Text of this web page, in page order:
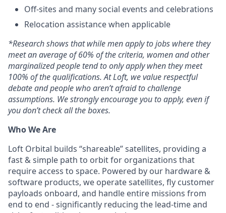
Off-sites and many social events and celebrations
Relocation assistance when applicable
*Research shows that while men apply to jobs where they
meet an average of 60% of the criteria, women and other
marginalized people tend to only apply when they meet
100% of the qualifications. At Loft, we value respectful
debate and people who aren’t afraid to challenge
assumptions. We strongly encourage you to apply, even if
you don’t check all the boxes.
Who We Are
Loft Orbital builds “shareable” satellites, providing a
fast & simple path to orbit for organizations that
require access to space. Powered by our hardware &
software products, we operate satellites, fly customer
payloads onboard, and handle entire missions from
end to end - significantly reducing the lead-time and